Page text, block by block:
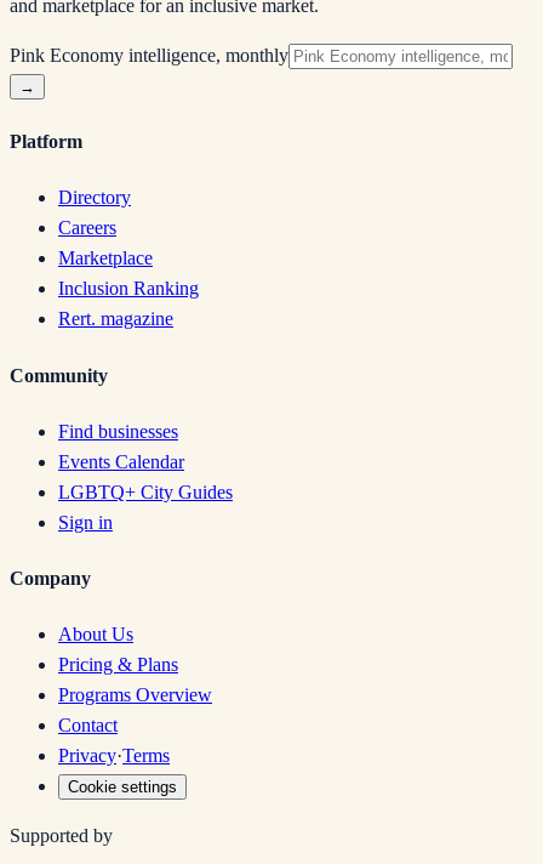
and marketplace for an inclusive market.
Pink Economy intelligence, monthly
→
Platform
Directory
Careers
Marketplace
Inclusion Ranking
Rert. magazine
Community
Find businesses
Events Calendar
LGBTQ+ City Guides
Sign in
Company
About Us
Pricing & Plans
Programs Overview
Contact
Privacy·Terms
Cookie settings
Supported by